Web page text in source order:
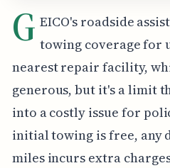
G EICO's roadside
towing coverage for
nearest repair facility,
generous, but it's a limit
into a costly issue for
initial towing is free, any
miles incurs extra